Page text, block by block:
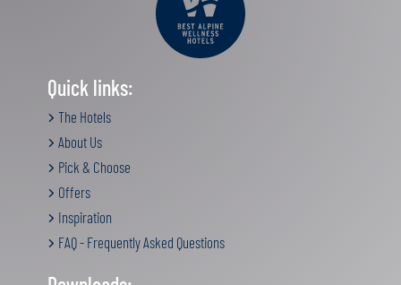
Quick links:
The Hotels
About Us
Pick & Choose
Offers
Inspiration
FAQ - Frequently Asked Questions